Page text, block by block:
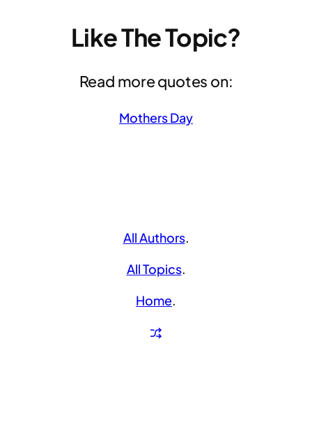
Like The Topic?
Read more quotes on:
Mothers Day
All Authors.
All Topics.
Home.